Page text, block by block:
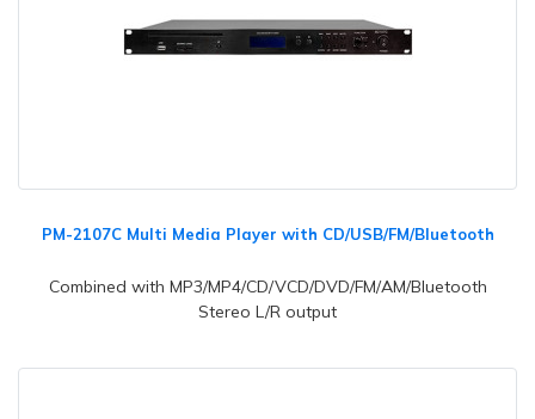
PM-2107C Multi Media Player with CD/USB/FM/Bluetooth
Combined with MP3/MP4/CD/VCD/DVD/FM/AM/Bluetooth
Stereo L/R output